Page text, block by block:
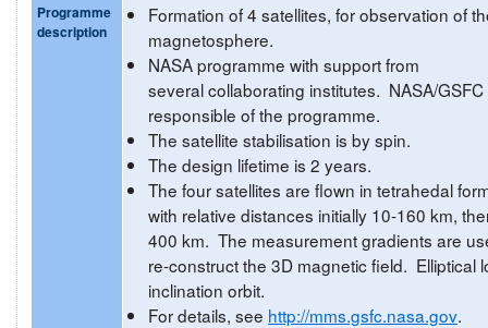
Programme
description
Formation of 4 satellites, for observation of
magnetosphere.
NASA programme with support from
several collaborating institutes. NASA/GSFC
responsible of the programme.
The satellite stabilisation is by spin.
The design lifetime is 2 years.
The four satellites are flown in tetrahedal
with relative distances initially 10-160 km,
400 km. The measurement gradients are
re-construct the 3D magnetic field. Elliptical
inclination orbit.
For details, see http://mms.gsfc.nasa.gov.